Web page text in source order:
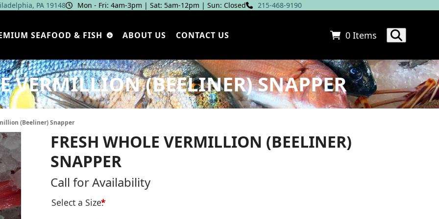
PA 19148 Mon - Fri: 4am‑3pm | Sat: 5am‑12pm | Sun: Closed 215-468-9190
SEAFOOD & FISH ABOUT US CONTACT US 0 Items
VERMILLION (BEELINER) SNAPPER
(Beeliner) Snapper
FRESH WHOLE VERMILLION (BEELINER)
SNAPPER
Call for Availability
Select a Size:*